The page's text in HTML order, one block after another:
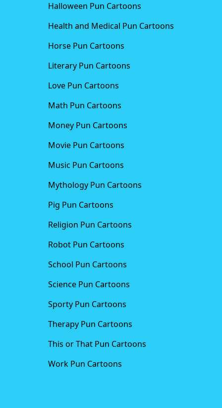
Halloween Pun Cartoons
Health and Medical Pun Cartoons
Horse Pun Cartoons
Literary Pun Cartoons
Love Pun Cartoons
Math Pun Cartoons
Money Pun Cartoons
Movie Pun Cartoons
Music Pun Cartoons
Mythology Pun Cartoons
Pig Pun Cartoons
Religion Pun Cartoons
Robot Pun Cartoons
School Pun Cartoons
Science Pun Cartoons
Sporty Pun Cartoons
Therapy Pun Cartoons
This or That Pun Cartoons
Work Pun Cartoons